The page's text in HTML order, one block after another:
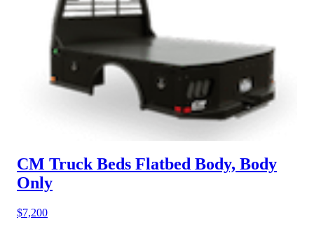
CM Truck Beds Flatbed Body, Body
Only
$7,200